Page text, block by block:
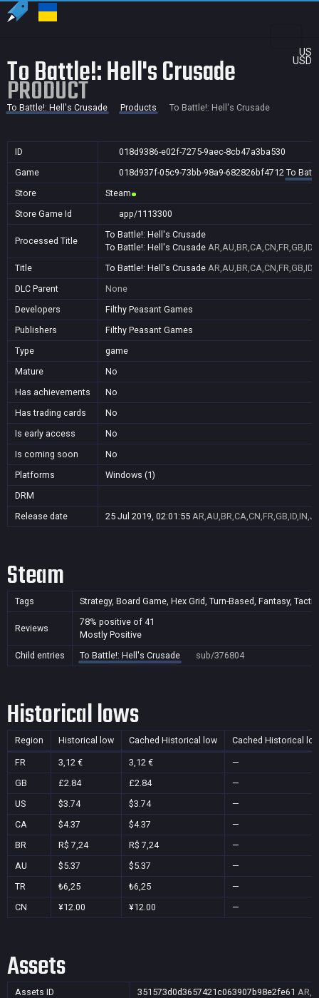
US
USD
To Battle!: Hell's Crusade
PRODUCT
To Battle!: Hell's Crusade Products To Battle!: Hell's Crusade
ID
018d9386-e02f-7275-9aec-8cb47a3ba530
Game
018d937f-05c9-73bb-98a9-682826bf4712 To
Store
Steam
Store Game Id
app/1113300
Processed Title
To Battle!: Hell's Crusade
To Battle!: Hell's Crusade
Title
To Battle!: Hell's Crusade
DLC Parent
None
Developers
Filthy Peasant Games
Publishers
Filthy Peasant Games
Type
game
Mature
No
Has achievements
No
Has trading cards
No
Is early access
No
Is coming soon
No
Platforms
Windows (1)
DRM
Release date
25 Jul 2019, 02:01:55
Steam
Tags Strategy, Board Game, Hex Grid, Turn-Based, Fantasy,
Reviews
78% positive of 41
Mostly Positive
Child entries
To Battle!: Hell's Crusade sub/376804
Historical lows
Region Historical low Cached Historical low Cached Historical
FR 3,12 € 3,12 €
—
GB
£2.84 £2.84
—
US
$3.74 $3.74
—
CA
$4.37 $4.37
—
BR
R$ 7,24 R$ 7,24
—
AU
$5.37 $5.37
—
TR
₺6,25 ₺6,25
—
CN
¥12.00 ¥12.00 —
Assets
Assets ID 351573d0d3657421c063907b98e2fe61